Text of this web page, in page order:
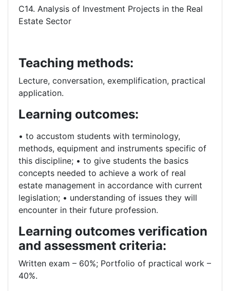
C14. Analysis of Investment Projects in the Real
Estate Sector
Teaching methods:
Lecture, conversation, exemplification, practical
application.
Learning outcomes:
• to accustom students with terminology,
methods, equipment and instruments specific of
this discipline; • to give students the basics
concepts needed to achieve a work of real
estate management in accordance with current
legislation; • understanding of issues they will
encounter in their future profession.
Learning outcomes verification
and assessment criteria:
Written exam – 60%; Portfolio of practical work –
40%.